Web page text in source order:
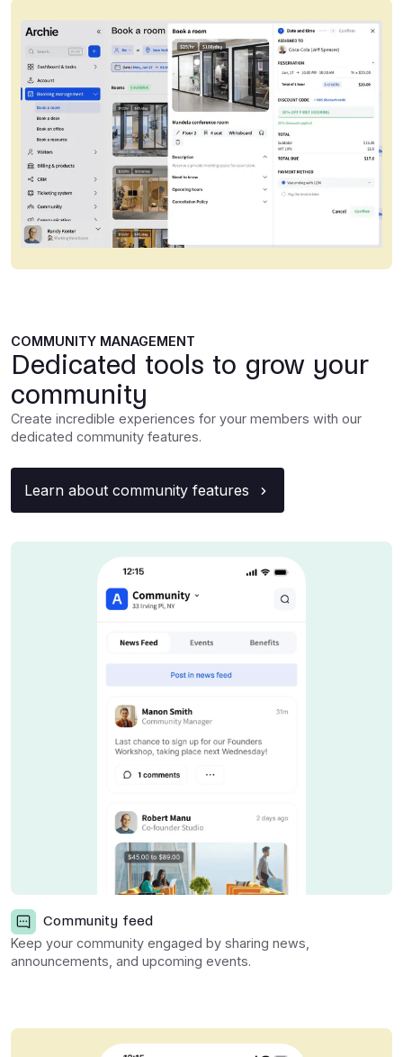
COMMUNITY MANAGEMENT
Dedicated tools to grow your
community
Create incredible experiences for your members with our
dedicated community features.
Learn about community features
Community feed
Keep your community engaged by sharing news,
announcements, and upcoming events.